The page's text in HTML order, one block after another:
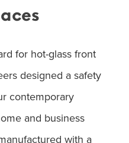
for hot-glass front
designed a safety
contemporary
and business
with a